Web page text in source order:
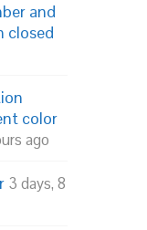
and
closed
color
ago
3 days, 8